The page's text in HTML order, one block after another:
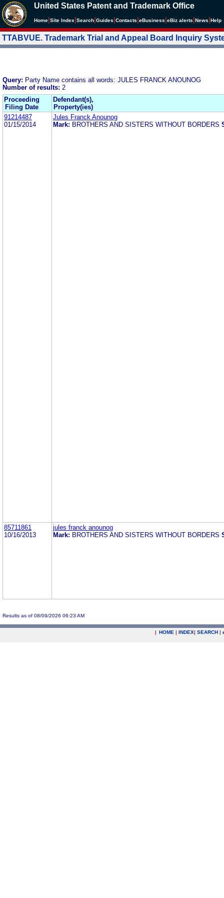
United States Patent and Trademark Office
Home Site Index Search Guides Contacts eBusiness eBiz alerts News Help
TTABVUE. Trademark Trial and Appeal Board Inquiry
Query: Party Name contains all words: JULES FRANCK ANOUNOG
Number of results: 2
Proceeding
Filing Date
Defendant(s),
Property(ies)
91214487
01/15/2014
Jules Franck Anounog
Mark: BROTHERS AND SISTERS WITHOUT BORDERS
85711861
10/16/2013
jules franck anounog
Mark: BROTHERS AND SISTERS WITHOUT BORDERS
Results as of 08/09/2026 06:23 AM
| HOME | INDEX| SEARCH |